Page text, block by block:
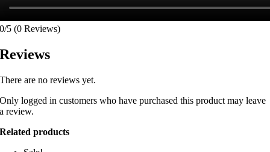
0/5 (0 Reviews)
Reviews
There are no reviews yet.
Only logged in customers who have purchased this product may leave
a review.
Related products